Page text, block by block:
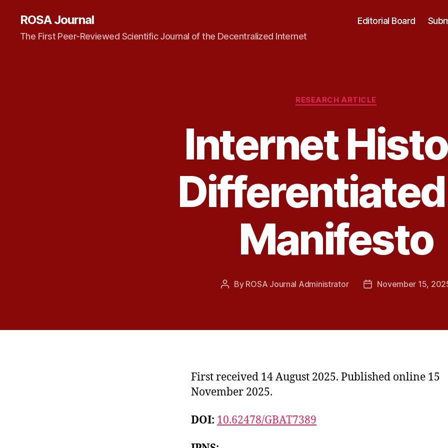
ROSA Journal
The First Peer-Reviewed Scientific Journal of the Decentralized Internet
Editorial Board
Categories
RESEARCH ARTICLE
Internet
Manifesto
Post
By ROSA Journal Administrator
PostNovember 15,
First received 14 August 2025. Published online 15
November 2025.
DOI: 10.62478/GBAT7389